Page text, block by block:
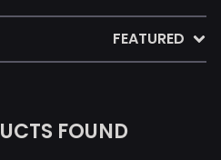
FEATURED
FOUND